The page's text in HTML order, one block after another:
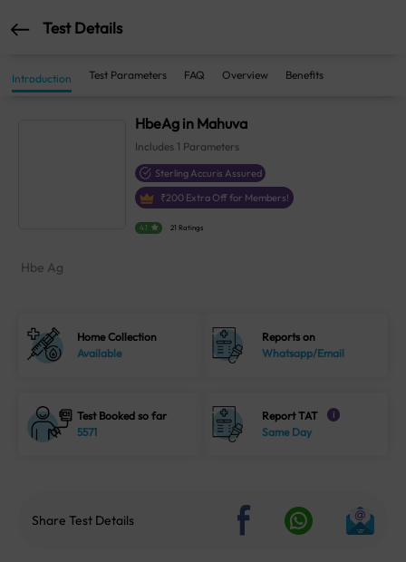
Test Details
Introduction Test Parameters FAQ Overview Benefits
HbeAg in Mahuva
Includes 1 Parameters
Sterling Accuris Assured
₹200 Extra Off for Members!
4.1 21 Ratings
Hbe Ag
Home Collection
Available
Reports on
Whatsapp/Email
Test Booked so far
5571
Report TAT i
Same Day
Share Test Details